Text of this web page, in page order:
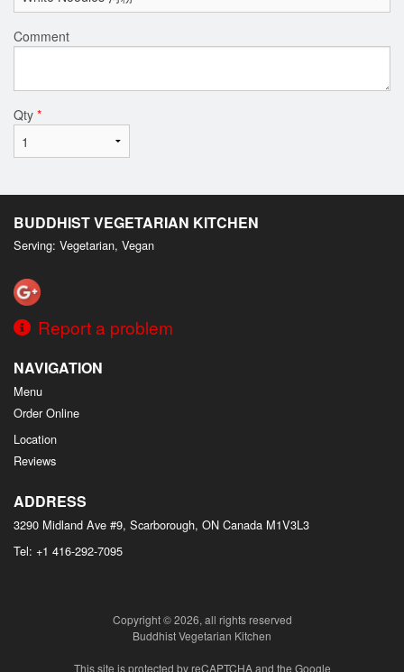
Comment
Qty *
BUDDHIST VEGETARIAN KITCHEN
Serving: Vegetarian, Vegan
Report a problem
NAVIGATION
Menu
Order Online
Location
Reviews
ADDRESS
3290 Midland Ave #9, Scarborough, ON Canada M1V3L3
Tel: +1 416-292-7095
Copyright © 2026, all rights reserved
Buddhist Vegetarian Kitchen
This site is protected by reCAPTCHA and the Google